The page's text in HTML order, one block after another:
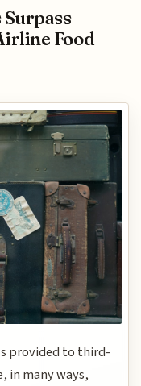
Food
provided to third-
in many ways,